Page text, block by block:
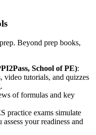
Beyond prep books,
School of PE):
video tutorials, and quizzes
of formulas and key
practice exams simulate
your readiness and